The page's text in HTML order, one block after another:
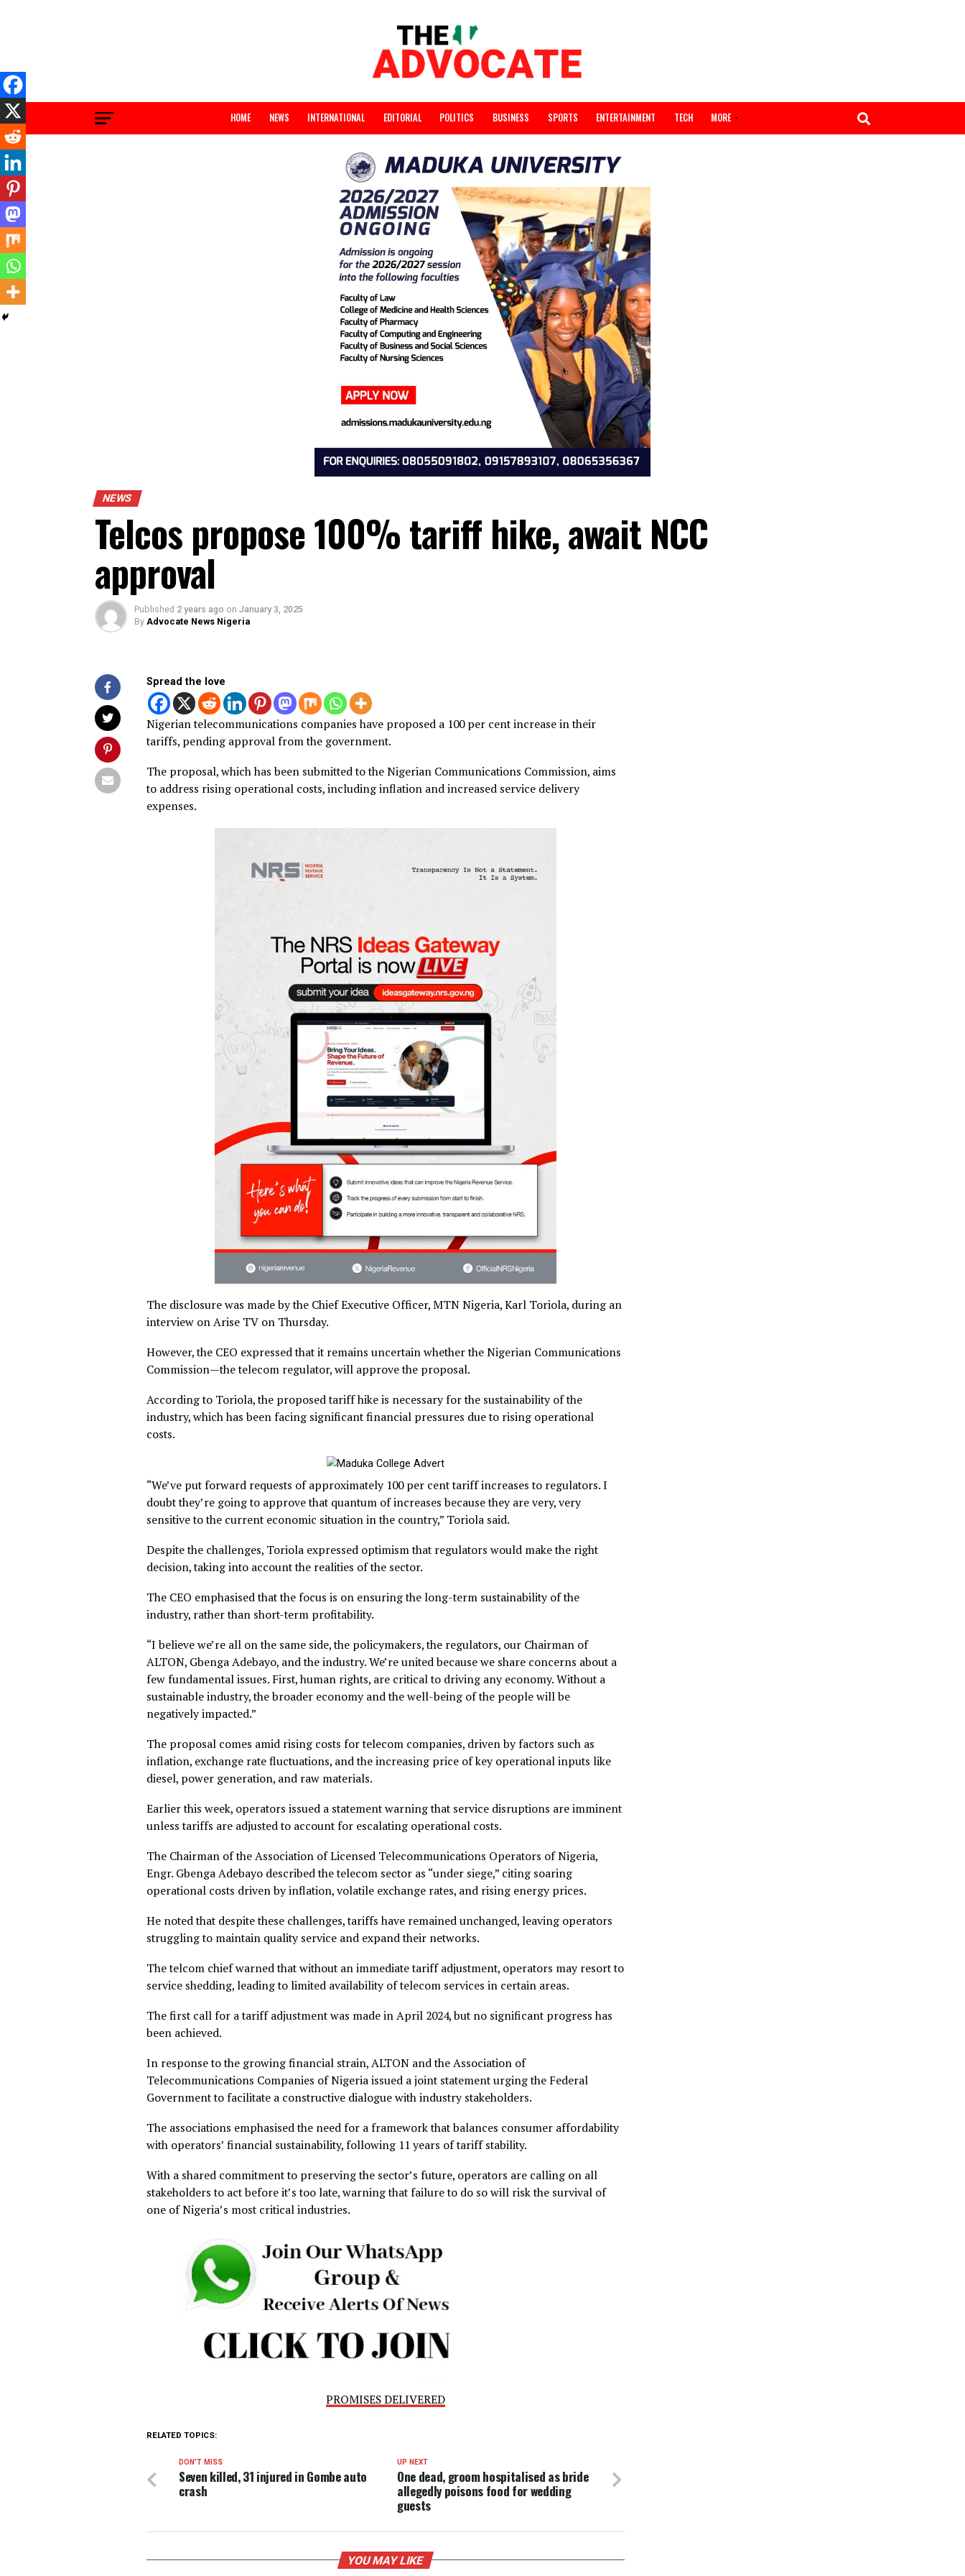
HOME NEWS INTERNATIONAL EDITORIAL POLITICS BUSINESS SPORTS ENTERTAINMENT TECH MORE
NEWS
Telcos propose 100% tariff hike, await NCC
approval
Published 2 years ago
ByAdvocate News Nigeria
Nigerian telecommunications companies have proposed a 100 per cent increase in their
tariffs, pending approval from the government.
to address rising operational costs, including inflation and increased service delivery
interview on Arise TV on Thursday.
However, the CEO expressed that it remains uncertain whether the Nigerian Communications
Commission—the telecom regulator, will approve the proposal.
According to Toriola, the proposed tariff hike is necessary for the sustainability of the
industry, which has been facing significant financial pressures due to rising operational
costs.
“We’ve put forward requests of approximately 100 per cent tariff increases to regulators. I
doubt they’re going to approve that quantum of increases because they are very, very
sensitive to the current economic situation in the country,” Toriola said.
Despite the challenges, Toriola expressed optimism that regulators would make the right
decision, taking into account the realities of the sector.
The CEO emphasised that the focus is on ensuring the long-term sustainability of the
“I believe we’re all on the same side, the policymakers, the regulators, our Chairman of
few fundamental issues. First, human rights, are critical to driving any economy. Without a
sustainable industry, the broader economy and the well-being of the people will be
The proposal comes amid rising costs for telecom companies, driven by factors such as
diesel, power generation, and raw materials.
Earlier this week, operators issued a statement warning that service disruptions are imminent
unless tariffs are adjusted to account for escalating operational costs.
The Chairman of the Association of Licensed Telecommunications Operators of Nigeria,
Engr. Gbenga Adebayo described the telecom sector as “under siege,” citing soaring
operational costs driven by inflation, volatile exchange rates, and rising energy prices.
He noted that despite these challenges, tariffs have remained unchanged, leaving operators
struggling to maintain quality service and expand their networks.
The telcom chief warned that without an immediate tariff adjustment, operators may resort to
service shedding, leading to limited availability of telecom services in certain areas.
The first call for a tariff adjustment was made in April 2024, but no significant progress has
been achieved.
In response to the growing financial strain, ALTON and the Association of
Telecommunications Companies of Nigeria issued a joint statement urging the Federal
Government to facilitate a constructive dialogue with industry stakeholders.
The associations emphasised the need for a framework that balances consumer affordability
stakeholders to act before it’s too late, warning that failure to do so will risk the survival of
one of Nigeria’s most critical industries.